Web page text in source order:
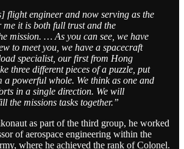
flight engineer and now serving as the
me it is both full trust and the
mission. … As you can see, we have
to meet you, we have a spacecraft
specialist, our first from Hong
three different pieces of a puzzle, put
a powerful whole. We think as one and
in a single direction. We will
the missions tasks together.”
as part of the third group, he worked
of aerospace engineering within the
where he achieved the rank of Colonel.